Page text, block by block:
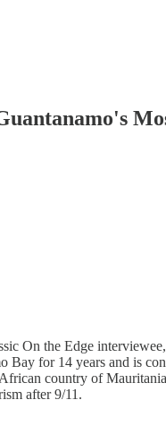
On the Edge
Bay for 14 years and is
country of
after 9/11.